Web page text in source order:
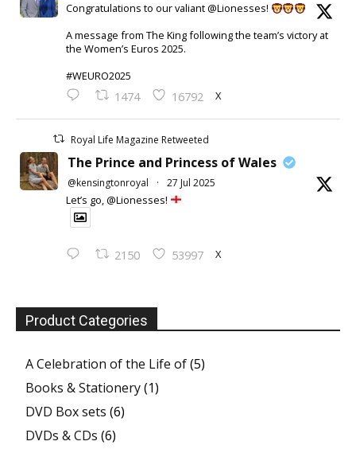
Congratulations to our valiant @Lionesses!
A message from The King following the team’s victory at
the Women’s Euros 2025.
#WEURO2025
1474 16792 X
Royal Life Magazine Retweeted
The Prince and Princess of Wales
@kensingtonroyal · 27 Jul 2025
Let’s go, @Lionesses!
2150 53997 X
Product Categories
A Celebration of the Life of(5)
Books & Stationery(1)
DVD Box sets (6)
DVDs & CDs (6)